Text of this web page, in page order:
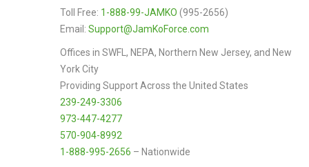
Toll Free: 1-888-99-JAMKO (995-2656)
Email: Support@JamKoForce.com
Offices in SWFL, NEPA, Northern New Jersey, and New
York City
Providing Support Across the United States
239-249-3306
973-447-4277
570-904-8992
1-888-995-2656 – Nationwide